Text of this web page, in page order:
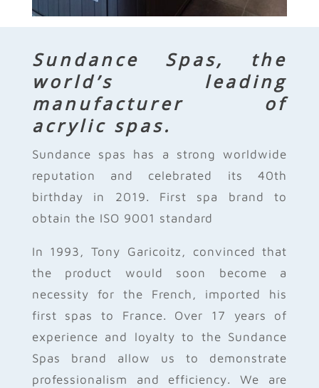
Sundance Spas, the
world’s leading
manufacturer of
acrylic spas.
Sundance spas has a strong worldwide
reputation and celebrated its 40th
birthday in 2019. First spa brand to
obtain the ISO 9001 standard
In 1993, Tony Garicoitz, convinced that
the product would soon become a
necessity for the French, imported his
first spas to France. Over 17 years of
experience and loyalty to the Sundance
Spas brand allow us to demonstrate
professionalism and efficiency. We are